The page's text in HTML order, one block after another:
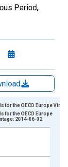
Period,
Previous
for the OECD Europe
for the OECD Europe
2014-06-02